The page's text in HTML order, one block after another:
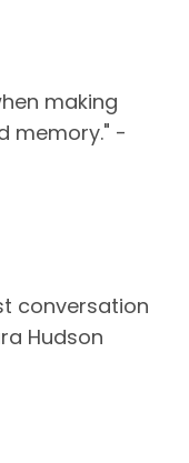
making
memory." -
conversation
Hudson